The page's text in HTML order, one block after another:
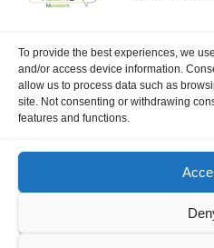
To provide the best experiences, we
and/or access device information.
allow us to process data such as
site. Not consenting or withdrawing
features and functions.
Erasmus+ Project KA3 –
website: